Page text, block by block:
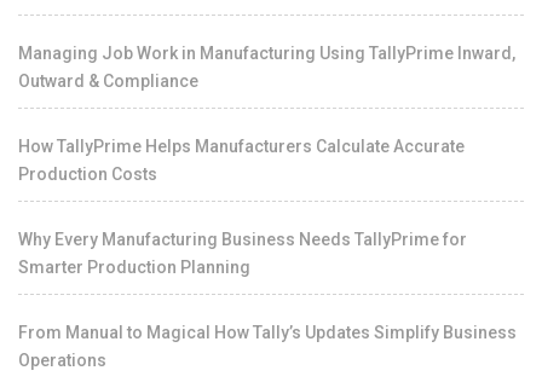
Managing Job Work in Manufacturing Using TallyPrime Inward,
Outward & Compliance
How TallyPrime Helps Manufacturers Calculate Accurate
Production Costs
Why Every Manufacturing Business Needs TallyPrime for
Smarter Production Planning
From Manual to Magical How Tally’s Updates Simplify Business
Operations